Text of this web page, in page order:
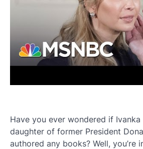
Have you ever wondered if Ivanka
daughter of former President
authored any books? Well, you’re